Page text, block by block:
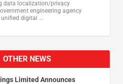
data localization/privacy
engineering agency
unified digital …
OTHER NEWS
Limited Announces